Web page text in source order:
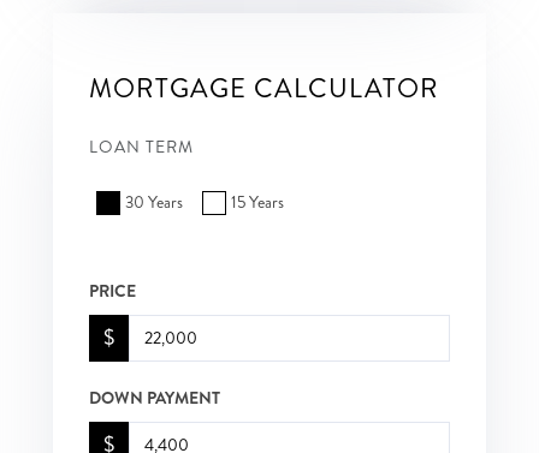
MORTGAGE CALCULATOR
LOAN TERM
30 Years 15 Years
PRICE
$
DOWN PAYMENT
$